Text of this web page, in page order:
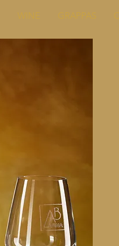
WINE GRAPPAS